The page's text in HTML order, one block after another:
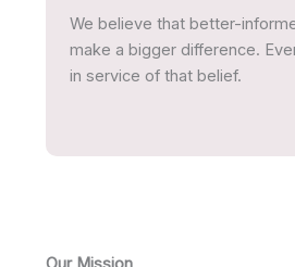
We believe that better-
make a bigger difference.
in service of that belief.